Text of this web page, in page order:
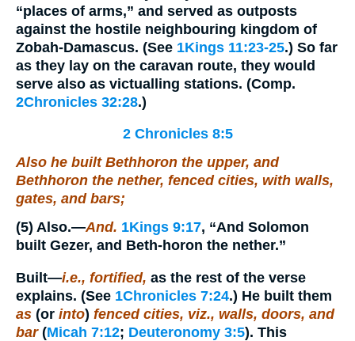
“places of arms,” and served as outposts
against the hostile neighbouring kingdom of
Zobah-Damascus. (See 1Kings 11:23-25.) So far
as they lay on the caravan route, they would
serve also as victualling stations. (Comp.
2Chronicles 32:28.)
2 Chronicles 8:5
Also he built Bethhoron the upper, and
Bethhoron the nether, fenced cities, with walls,
gates, and bars;
(5) Also.—And. 1Kings 9:17, “And Solomon
built Gezer, and Beth-horon the nether.”
Built—i.e., fortified, as the rest of the verse
explains. (See 1Chronicles 7:24.) He built them
as (or into) fenced cities, viz., walls, doors, and
bar(Micah 7:12; Deuteronomy 3:5). This